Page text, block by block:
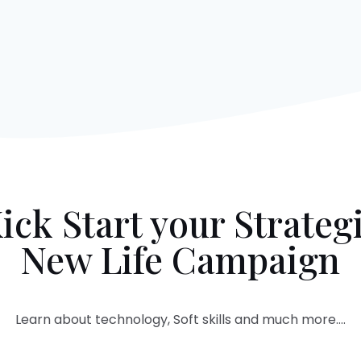
Start your
New Life Campaign
Learn about technology, Soft skills and much more….